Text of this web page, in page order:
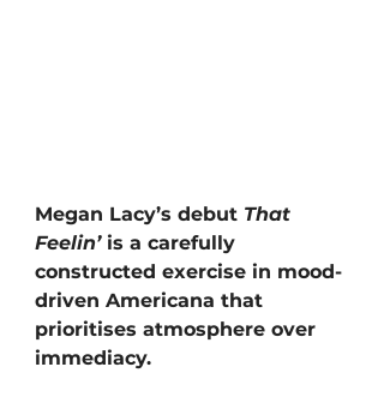
Megan Lacy’s debut That
Feelin’ is a carefully
constructed exercise in mood-
driven Americana that
prioritises atmosphere over
immediacy.